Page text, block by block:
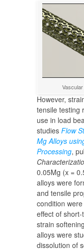
However,
tensile testing
use in load
studies Flow
Mg Alloys
Processing,
0.05Mg (x =
alloys were
and tensile
condition
effect of
strain
alloys were
dissolution of